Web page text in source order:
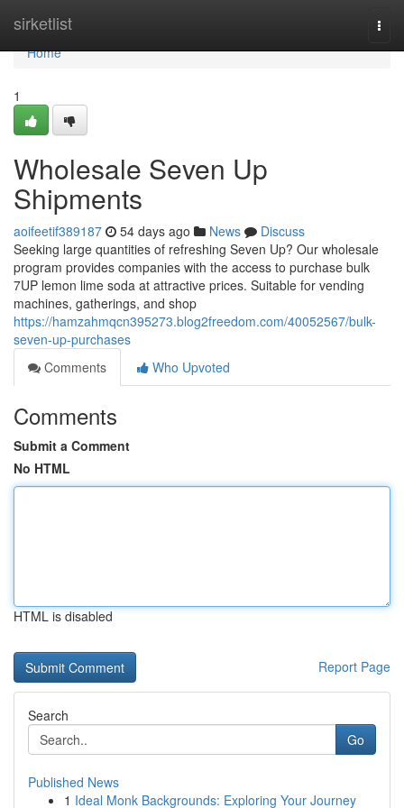
sirketlist
Home
Home
1
Wholesale Seven Up
Shipments
aoifeetif389187 54 days ago News
Discuss
Seeking large quantities of refreshing Seven Up? Our wholesale
program provides companies with the access to purchase bulk
7UP lemon lime soda at attractive prices. Suitable for vending
machines, gatherings, and shop
https://hamzahmqcn395273.blog2freedom.com/40052567/bulk-
seven-up-purchases
Comments
Who Upvoted
Comments
Submit a Comment
No HTML
HTML is disabled
Report Page
Search
Go
Published News
1 Ideal Monk Backgrounds: Exploring Your Journey